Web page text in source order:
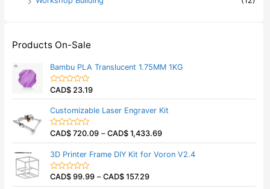
Products On-Sale
Bambu PLA Translucent 1.75MM 1KG
R
e
d
0
o
o
5
CAD$ 23.19
Customizable Laser Engraver Kit
R
e
d
0
o
CAD$ 720.09 –CAD$ 1,433.69
3D Printer Frame DIY Kit for Voron V2.4
R
CAD$ 99.99 –CAD$ 157.29